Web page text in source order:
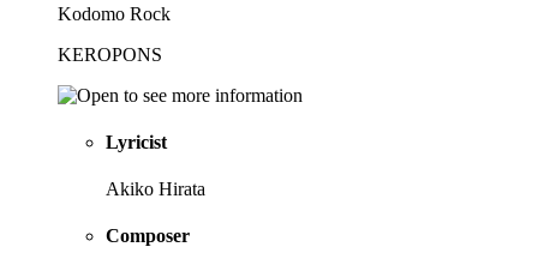
Kodomo Rock
KEROPONS
Lyricist
Akiko Hirata
Composer